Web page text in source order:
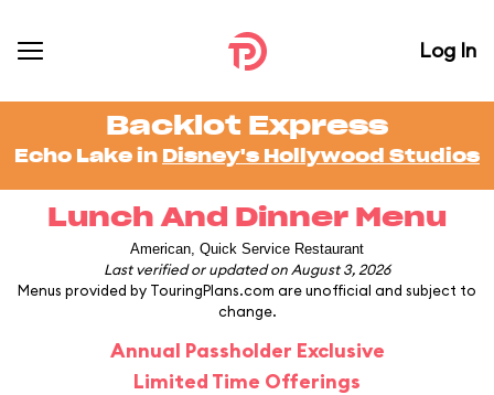
Log In
Backlot Express
Echo Lake in Disney's Hollywood Studios
Lunch And Dinner Menu
American, Quick Service Restaurant
Last verified or updated on August 3, 2026
Menus provided by TouringPlans.com are unofficial and subject to
change.
Annual Passholder Exclusive
Limited Time Offerings